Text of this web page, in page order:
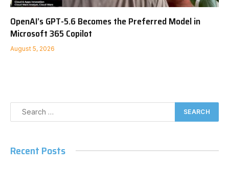
OpenAI’s GPT-5.6 Becomes the Preferred Model in
Microsoft 365 Copilot
August 5, 2026
Recent Posts